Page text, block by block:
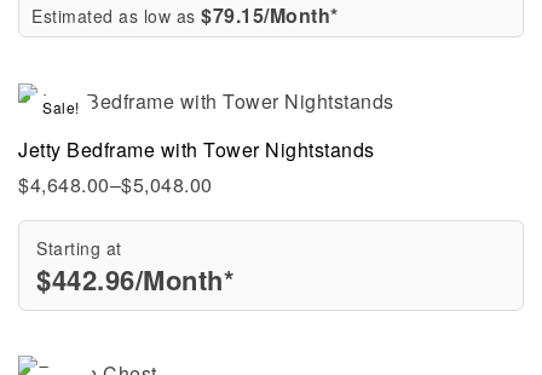
Estimated as low as $79.15/Month*
Sale!
Jetty Bedframe with Tower Nightstands
$4,648.00–$5,048.00
Starting at
$442.96/Month*